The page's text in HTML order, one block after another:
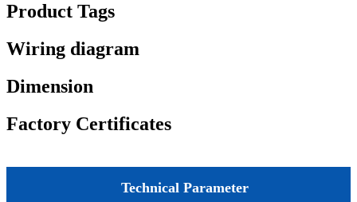
Product Tags
Wiring diagram
Dimension
Factory Certificates
Technical Parameter